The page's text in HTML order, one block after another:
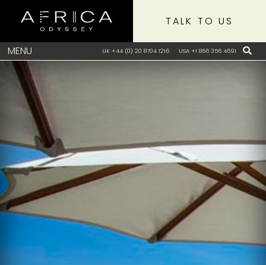
MENU UK +44 (0) 20 8704 1216 USA +1 866 356 4691
TALK TO US